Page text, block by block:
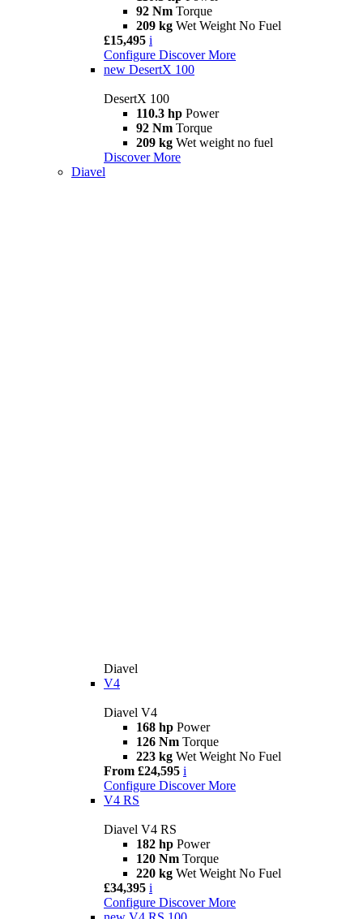
92 Nm Torque
209 kg Wet Weight No Fuel
£15,495 i
Configure Discover More
new DesertX 100
DesertX 100
110.3 hp Power
92 Nm Torque
209 kg Wet weight no fuel
Discover More
Diavel
Diavel
V4
Diavel V4
168 hp Power
126 Nm Torque
223 kg Wet Weight No Fuel
From £24,595 i
Configure Discover More
V4 RS
Diavel V4 RS
182 hp Power
120 Nm Torque
220 kg Wet Weight No Fuel
£34,395 i
Configure Discover More